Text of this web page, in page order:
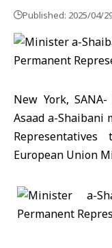
Published: 2025/04/
New York,
Asaad a-Shaibani
European Union